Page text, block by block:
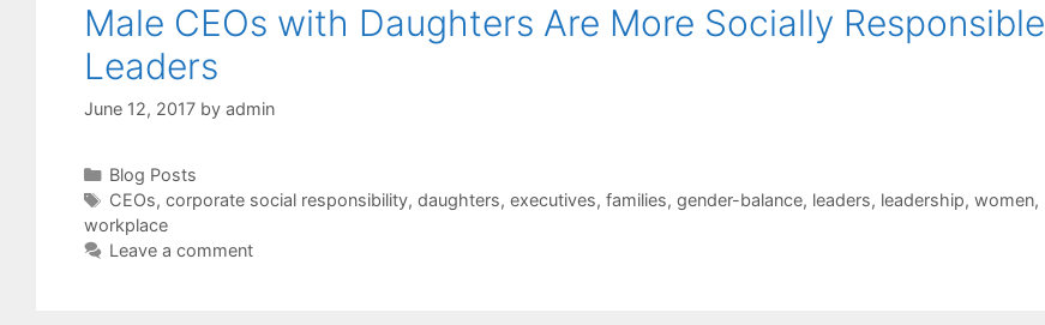
Male CEOs with Daughters Are More Socially Responsible
Leaders
June 12, 2017 by admin
Categories
Blog Posts
Tags
CEOs,corporate social responsibility,daughters,executives,families,gender-balance, leaders, leadership,women,
workplace
Leave a comment